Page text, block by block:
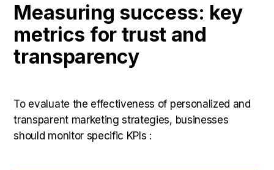
Measuring success: key
metrics for trust and
transparency
To evaluate the effectiveness of personalized and
transparent marketing strategies, businesses
should monitor specific KPIs :